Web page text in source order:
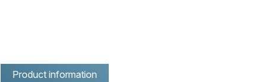
Product information